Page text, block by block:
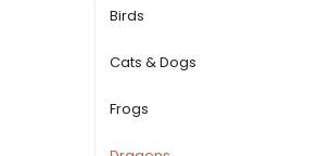
Birds
Cats & Dogs
Frogs